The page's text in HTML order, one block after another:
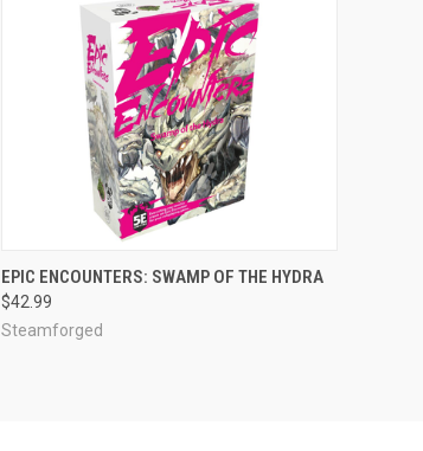
ADD TO CART
EPIC ENCOUNTERS: SWAMP OF THE HYDRA
$42.99
Steamforged